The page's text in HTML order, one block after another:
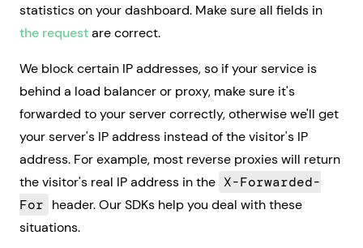
statistics on your dashboard. Make sure all fields in
the requestare correct.
We block certain IP addresses, so if your service is
behind a load balancer or proxy, make sure it's
forwarded to your server correctly, otherwise we'll get
your server's IP address instead of the visitor's IP
address. For example, most reverse proxies will return
the visitor's real IP address in the X-Forwarded-
For header. Our SDKs help you deal with these
situations.